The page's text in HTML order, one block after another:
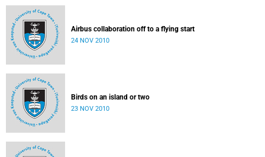
Airbus collaboration off to a flying start
24 NOV 2010
Birds on an island or two
23 NOV 2010